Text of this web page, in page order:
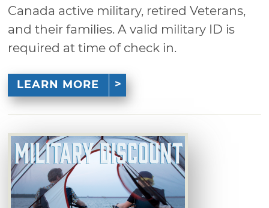
Canada active military, retired Veterans,
and their families. A valid military ID is
required at time of check in.
LEARN MORE